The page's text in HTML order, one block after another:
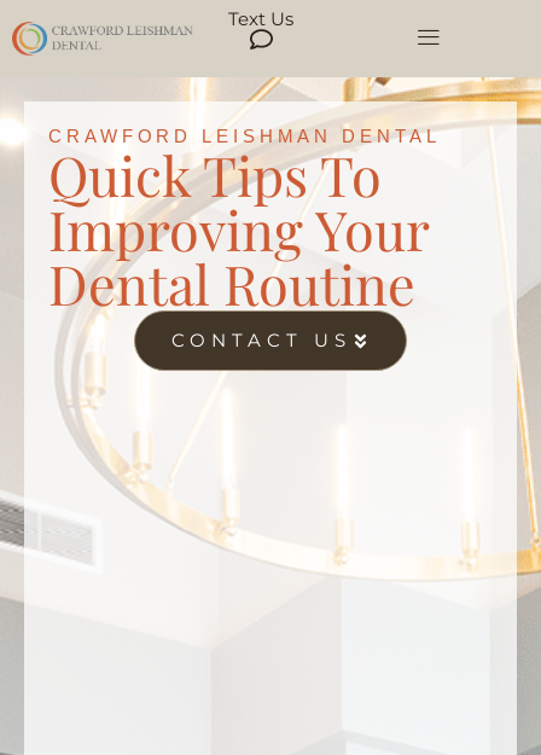
Text Us
CRAWFORD LEISHMAN DENTAL
Quick Tips To
Improving Your
Dental Routine
CONTACT US